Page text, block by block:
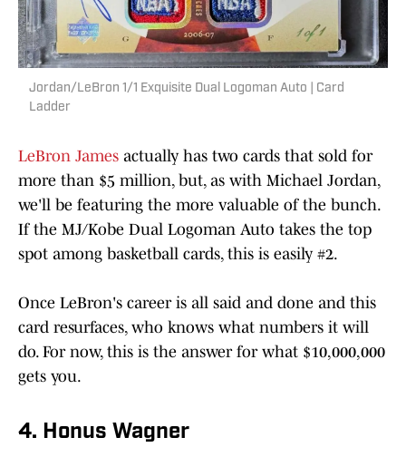
Jordan/LeBron 1/1 Exquisite Dual Logoman Auto | Card
Ladder
LeBron James actually has two cards that sold for
more than $5 million, but, as with Michael Jordan,
we'll be featuring the more valuable of the bunch.
If the MJ/Kobe Dual Logoman Auto takes the top
spot among basketball cards, this is easily #2.
Once LeBron's career is all said and done and this
card resurfaces, who knows what numbers it will
do. For now, this is the answer for what $10,000,000
gets you.
4. Honus Wagner